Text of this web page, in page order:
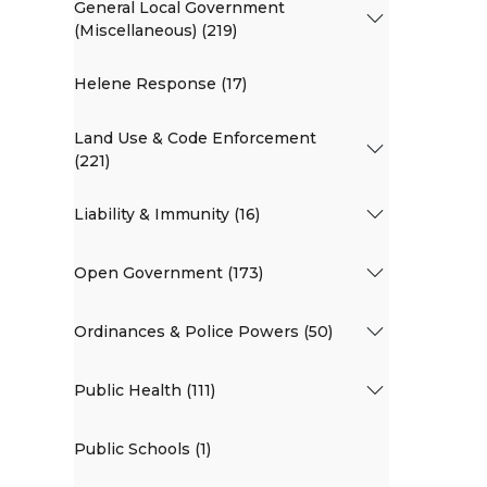
General Local Government
(Miscellaneous) (219)
Helene Response (17)
Land Use & Code Enforcement
(221)
Liability & Immunity (16)
Open Government (173)
Ordinances & Police Powers (50)
Public Health (111)
Public Schools (1)